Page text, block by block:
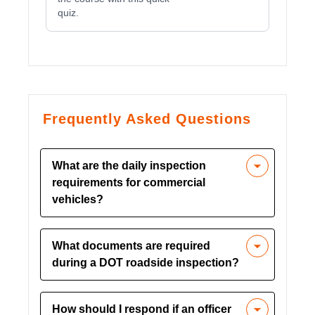
quiz.
Frequently Asked Questions
What are the daily inspection
requirements for commercial
vehicles?
Daily inspections should include checks
of tires, brakes, lights, fuel lines, and
other critical components. Drivers must
document and correct any issues before
What documents are required
during a DOT roadside inspection?
Required documents include a CDL,
medical card, vehicle registration,
How should I respond if an officer